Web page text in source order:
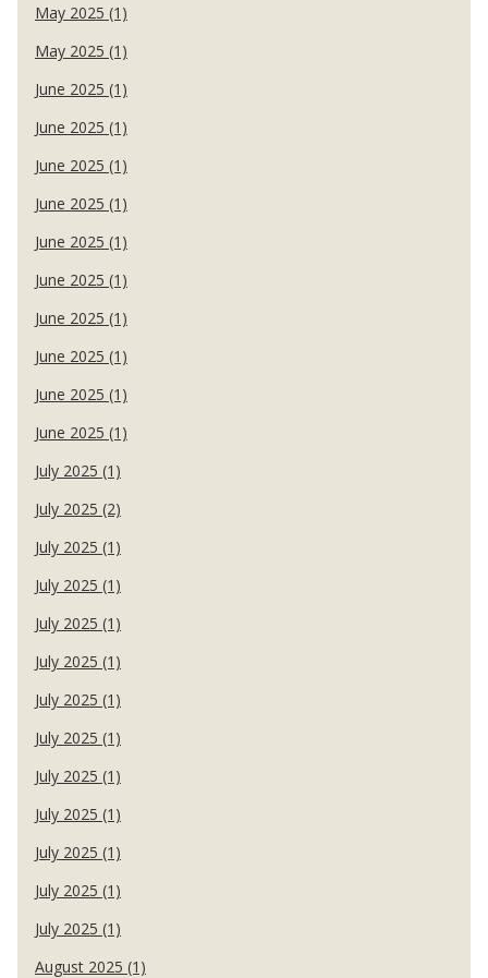
May 2025 (1)
May 2025 (1)
June 2025 (1)
June 2025 (1)
June 2025 (1)
June 2025 (1)
June 2025 (1)
June 2025 (1)
June 2025 (1)
June 2025 (1)
June 2025 (1)
June 2025 (1)
July 2025 (1)
July 2025 (2)
July 2025 (1)
July 2025 (1)
July 2025 (1)
July 2025 (1)
July 2025 (1)
July 2025 (1)
July 2025 (1)
July 2025 (1)
July 2025 (1)
July 2025 (1)
July 2025 (1)
August 2025 (1)